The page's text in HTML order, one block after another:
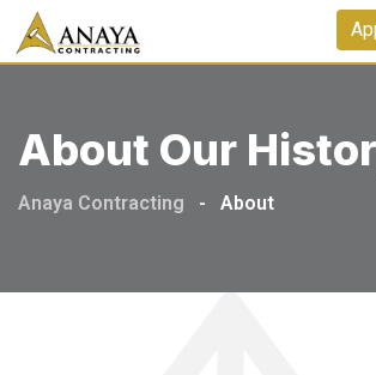
About Our
Anaya Contracting - About